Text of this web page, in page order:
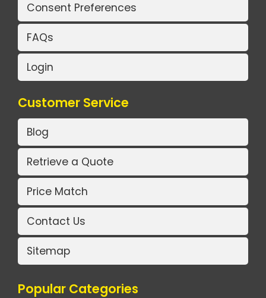
Consent Preferences
FAQs
Login
Customer Service
Blog
Retrieve a Quote
Price Match
Contact Us
Sitemap
Popular Categories